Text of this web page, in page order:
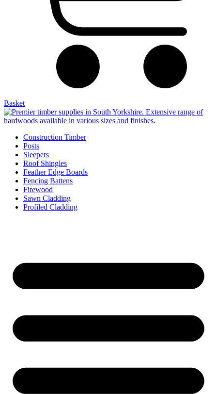
Basket
Construction Timber
Posts
Sleepers
Roof Shingles
Feather Edge Boards
Fencing Battens
Firewood
Sawn Cladding
Profiled Cladding